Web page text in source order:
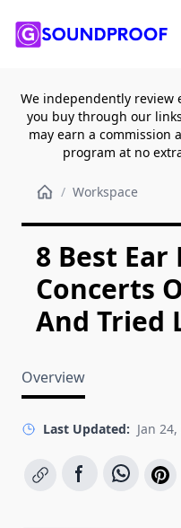
We independently review
you buy through our
may earn a commission
program at no
/ Workspace
8 Best Ear
Concerts
And Tried
Overview
Last Updated: Jan